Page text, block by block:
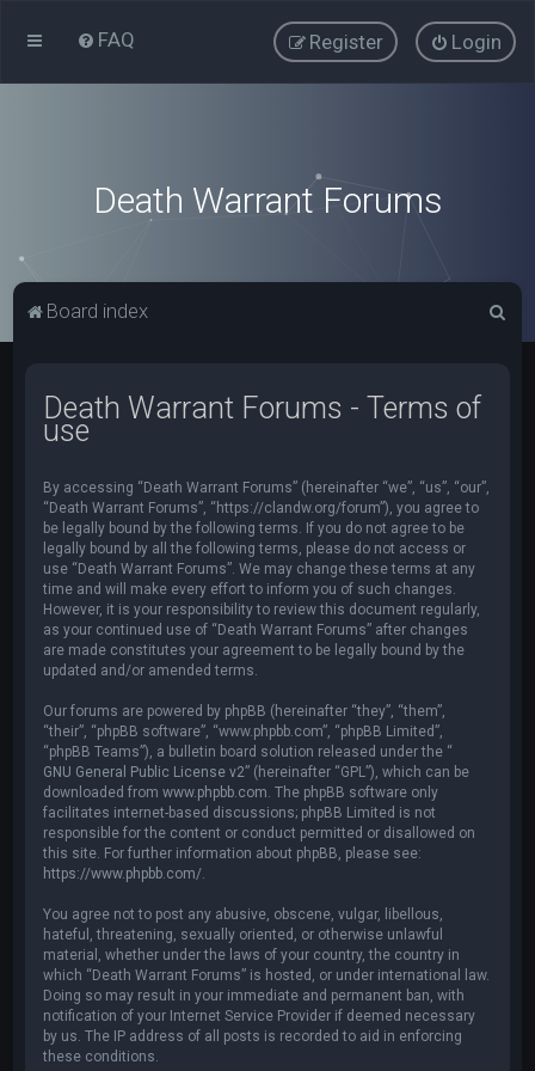
FAQ Login
Register
Death Warrant Forums
Board index
Death Warrant Forums - Terms of
use
By accessing “Death Warrant Forums” (hereinafter “we”, “us”, “our”,
“Death Warrant Forums”, “https://clandw.org/forum”), you agree to
be legally bound by the following terms. If you do not agree to be
legally bound by all the following terms, please do not access or
use “Death Warrant Forums”. We may change these terms at any
time and will make every effort to inform you of such changes.
However, it is your responsibility to review this document regularly,
as your continued use of “Death Warrant Forums” after changes
are made constitutes your agreement to be legally bound by the
updated and/or amended terms.
Our forums are powered by phpBB (hereinafter “they”, “them”,
“their”, “phpBB software”, “www.phpbb.com”, “phpBB Limited”,
“phpBB Teams”), a bulletin board solution released under the “
GNU General Public License v2” (hereinafter “GPL”), which can be
downloaded fromwww.phpbb.com . The phpBB software only
facilitates internet-based discussions; phpBB Limited is not
responsible for the content or conduct permitted or disallowed on
this site. For further information about phpBB, please see:
https://www.phpbb.com/
You agree not to post any abusive, obscene, vulgar, libellous,
hateful, threatening, sexually oriented, or otherwise unlawful
material, whether under the laws of your country, the country in
which “Death Warrant Forums” is hosted, or under international law.
Doing so may result in your immediate and permanent ban, with
notification of your Internet Service Provider if deemed necessary
by us. The IP address of all posts is recorded to aid in enforcing
these conditions.